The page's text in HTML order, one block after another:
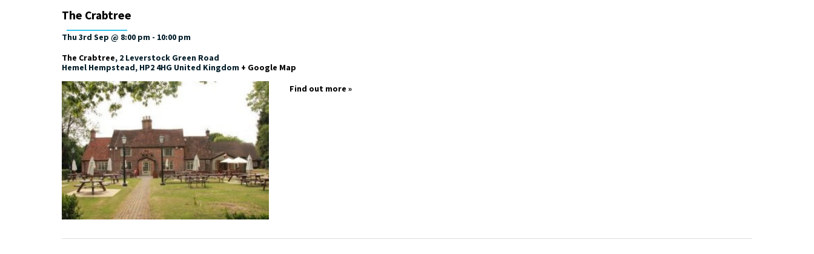
The Crabtree
Thu 3rd Sep @ 8:00 pm - 10:00 pm
The Crabtree, 2 Leverstock Green Road
Hemel Hempstead, HP2 4HG United Kingdom + Google Map
Find out more »